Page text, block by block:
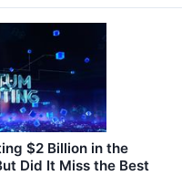
$2 Billion in the
Did It Miss the Best